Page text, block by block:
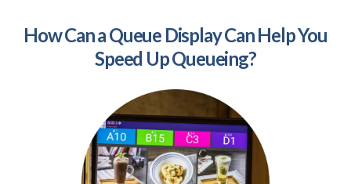
How Can a Queue Display Can Help You
Speed Up Queueing?